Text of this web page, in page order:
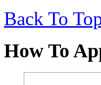
Back To
How To